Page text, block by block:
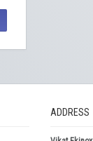
ADDRESS